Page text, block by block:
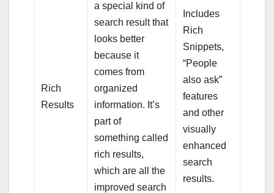
Rich
Results
a special kind of
search result that
looks better
because it
comes from
organized
information. It’s
part of
something called
rich results,
which are all the
improved search
Includes
Rich
Snippets,
“People
also ask”
features
and other
visually
enhanced
search
results.